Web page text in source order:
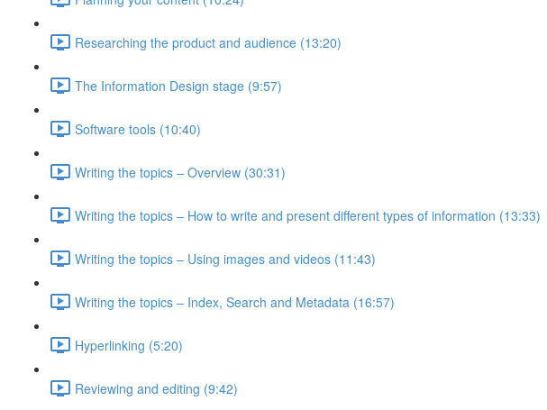
Researching the product and audience (13:20)
The Information Design stage (9:57)
Software tools (10:40)
Writing the topics – Overview (30:31)
Writing the topics – How to write and present different types of information (13:33)
Writing the topics – Using images and videos (11:43)
Writing the topics – Index, Search and Metadata (16:57)
Hyperlinking (5:20)
Reviewing and editing (9:42)